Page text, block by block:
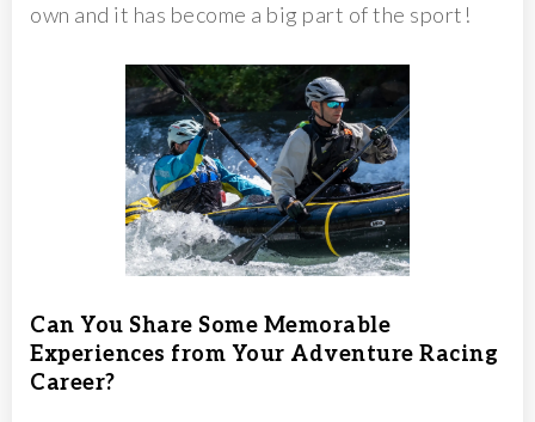
own and it has become a big part of the sport!
Can You Share Some Memorable
Experiences from Your Adventure Racing
Career?